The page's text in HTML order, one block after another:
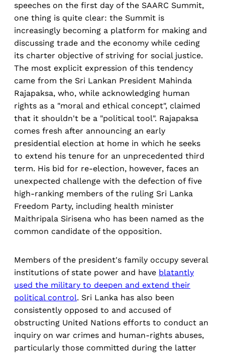
speeches on the first day of the SAARC Summit,
one thing is quite clear: the Summit is
increasingly becoming a platform for making and
discussing trade and the economy while ceding
its charter objective of striving for social justice.
The most explicit expression of this tendency
came from the Sri Lankan President Mahinda
Rajapaksa, who, while acknowledging human
rights as a "moral and ethical concept", claimed
that it shouldn't be a "political tool". Rajapaksa
comes fresh after announcing an early
presidential election at home in which he seeks
to extend his tenure for an unprecedented third
term. His bid for re-election, however, faces an
unexpected challenge with the defection of five
high-ranking members of the ruling Sri Lanka
Freedom Party, including health minister
Maithripala Sirisena who has been named as the
common candidate of the opposition.
Members of the president's family occupy several
institutions of state power and have blatantly
used the military to deepen and extend their
political control. Sri Lanka has also been
consistently opposed to and accused of
obstructing United Nations efforts to conduct an
inquiry on war crimes and human-rights abuses,
particularly those committed during the latter